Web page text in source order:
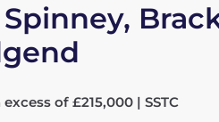
of £215,000 | SSTC